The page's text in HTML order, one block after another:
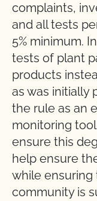
complaints,
and all tests
5% minimum.
tests of plant
products
as was initially
the rule as an
monitoring
ensure this
help ensure
while
community is